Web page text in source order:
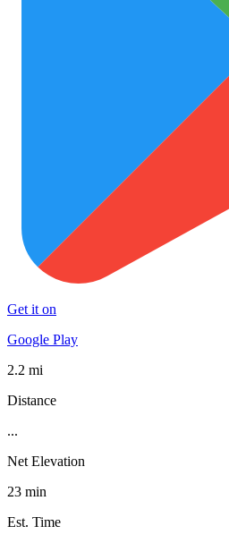
Get it on
Google Play
2.2 mi
Distance
...
Net Elevation
23 min
Est. Time